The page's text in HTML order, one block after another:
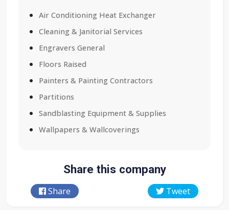
Air Conditioning Heat Exchanger
Cleaning & Janitorial Services
Engravers General
Floors Raised
Painters & Painting Contractors
Partitions
Sandblasting Equipment & Supplies
Wallpapers & Wallcoverings
Share this company
Share Tweet